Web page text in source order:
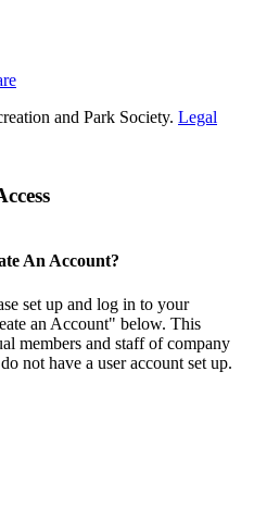
and Park Society. Legal
An Account?
set up and log in to your
an Account" below. This
members and staff of company
not have a user account set up.